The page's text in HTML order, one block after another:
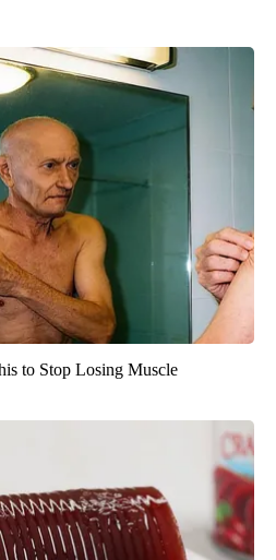
to Stop Losing Muscle